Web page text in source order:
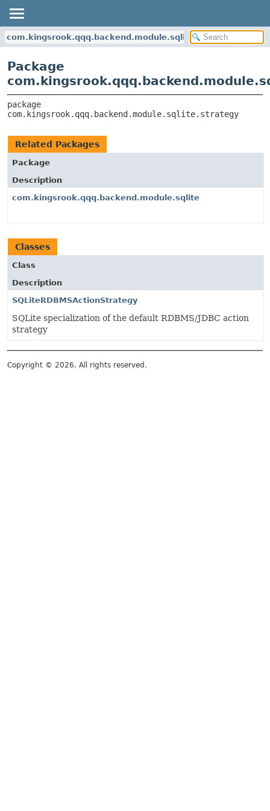
com.kingsrook.qqq.backend.module.sqlite.strategy
Package
com.kingsrook.qqq.backend.module.sqlite.strategy
Related Packages
Package
Description
com.kingsrook.qqq.backend.module.sqlite
Classes
Class
Description
SQLiteRDBMSActionStrategy
SQLite specialization of the default RDBMS/JDBC action
strategy
Copyright © 2026. All rights reserved.